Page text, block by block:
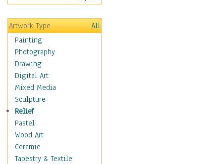
Figurative
Hobbies
Holidays
Home & Hearth
Maps
Military & Law
Motivational
Movies
Music
People
Places
Religion & Spirituality
Scenic / Landscapes
Seasons
Artwork Type
All
Painting
Photography
Drawing
Digital Art
Mixed Media
Sculpture
Relief
Pastel
Wood Art
Ceramic
Tapestry & Textile